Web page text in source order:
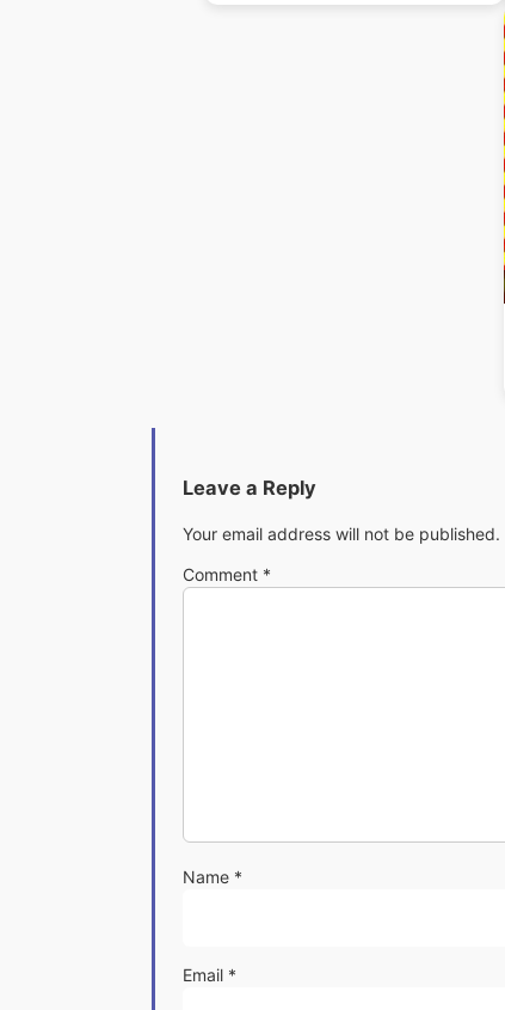
Leave a Reply
Your email address will not be published.
Comment *
Name *
Email *